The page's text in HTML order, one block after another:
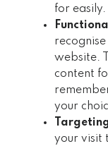
for easily.
website.
content
your
your visit